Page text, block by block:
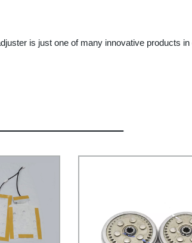
is just one of many innovative products in